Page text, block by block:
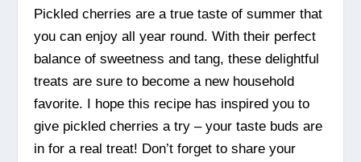
Pickled cherries are a true taste of summer that
you can enjoy all year round. With their perfect
balance of sweetness and tang, these delightful
treats are sure to become a new household
favorite. I hope this recipe has inspired you to
give pickled cherries a try – your taste buds are
in for a real treat! Don’t forget to share your